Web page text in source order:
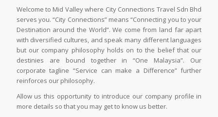
Welcome to Mid Valley where City Connections Travel Sdn Bhd
serves you. “City Connections” means “Connecting you to your
Destination around the World”. We come from land far apart
with diversified cultures, and speak many different languages
but our company philosophy holds on to the belief that our
destinies are bound together in “One Malaysia”. Our
corporate tagline “Service can make a Difference” further
reinforces our philosophy.
Allow us this opportunity to introduce our company profile in
more details so that you may get to know us better.